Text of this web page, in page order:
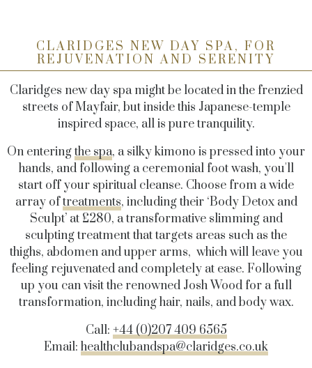
CLARIDGES NEW DAY SPA, FOR
REJUVENATION AND SERENITY
Claridges new day spa might be located in the frenzied
streets of Mayfair, but inside this Japanese-temple
inspired space, all is pure tranquility.
On enteringthe spa, a silky kimono is pressed into your
hands, and following a ceremonial foot wash, you'll
start off your spiritual cleanse. Choose from a wide
array oftreatments, including their ‘Body Detox and
Sculpt’ at £280, atransformative slimming and
sculpting treatment that targets areas such as the
thighs, abdomen and upper arms, whichwill leave you
feeling rejuvenated and completely at ease. Following
up you can visit the renowned Josh Wood for a full
transformation, including hair, nails, and body wax.
Call: +44 (0)207 409 6565
Email: healthclubandspa@claridges.co.uk